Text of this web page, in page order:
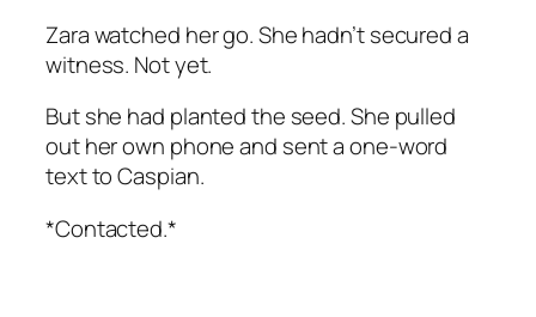
Zara watched her go. She hadn’t secured a
witness. Not yet.
But she had planted the seed. She pulled
out her own phone and sent a one-word
text to Caspian.
*Contacted.*